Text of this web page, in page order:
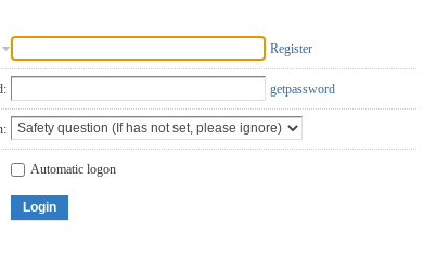
Register
getpassword
Automatic logon
Login